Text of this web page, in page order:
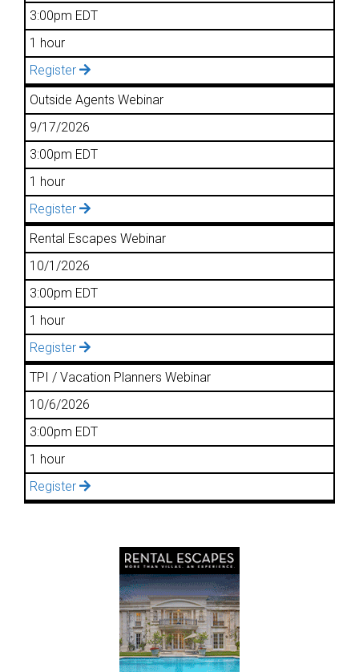
3:00pm EDT
1 hour
Register
Outside Agents Webinar
9/17/2026
3:00pm EDT
1 hour
Register
Rental Escapes Webinar
10/1/2026
3:00pm EDT
1 hour
Register
TPI / Vacation Planners Webinar
10/6/2026
3:00pm EDT
1 hour
Register